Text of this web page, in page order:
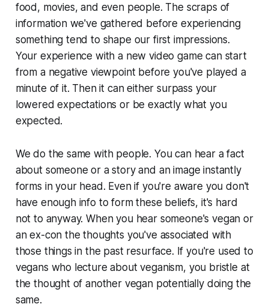
food, movies, and even people. The scraps of
information we've gathered before experiencing
something tend to shape our first impressions.
Your experience with a new video game can start
from a negative viewpoint before you've played a
minute of it. Then it can either surpass your
lowered expectations or be exactly what you
expected.
We do the same with people. You can hear a fact
about someone or a story and an image instantly
forms in your head. Even if you're aware you don't
have enough info to form these beliefs, it's hard
not to anyway. When you hear someone's vegan or
an ex-con the thoughts you've associated with
those things in the past resurface. If you're used to
vegans who lecture about veganism, you bristle at
the thought of another vegan potentially doing the
same.